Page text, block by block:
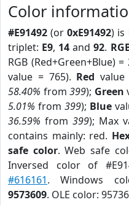
Color
#E91492 (or0xE91492) is
triplet: E9, 14 and92.
RGB (Red+Green+Blue)
value = 765). Red
58.40% from399); Green
5.01% from 399); Blue
36.59% from 399); Max
contains mainly: red.
safe color. Web safe
Inversed color of
#616161. Windows
9573609. OLE color: